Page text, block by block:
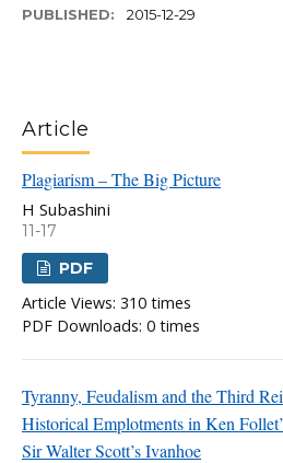
PUBLISHED: 2015-12-29
Article
Plagiarism – The Big Picture
H Subashini
11-17
PDF
Article Views: 310 times
PDF Downloads: 0 times
Tyranny, Feudalism and the Third
Historical Emplotments in Ken
Sir Walter Scott’s Ivanhoe